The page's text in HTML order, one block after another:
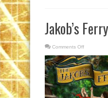
Jakob’s
Comments Off
Ferry
Stragglers